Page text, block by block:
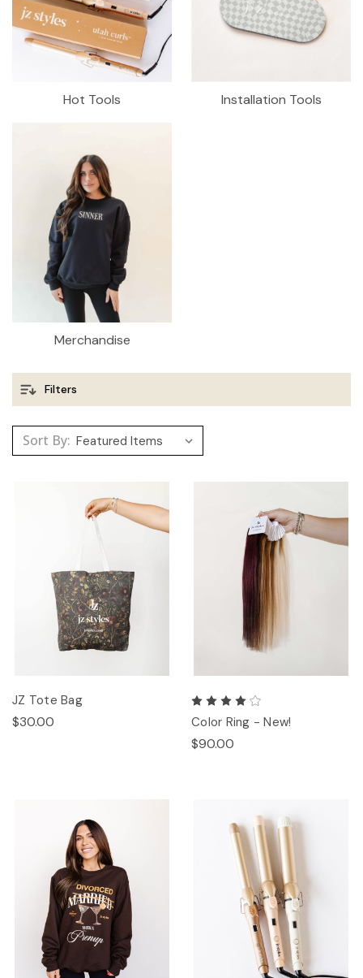
Hot Tools Installation Tools
Merchandise
Filters
Sort By:
JZ Tote Bag
$30.00 Color Ring - New!
$90.00